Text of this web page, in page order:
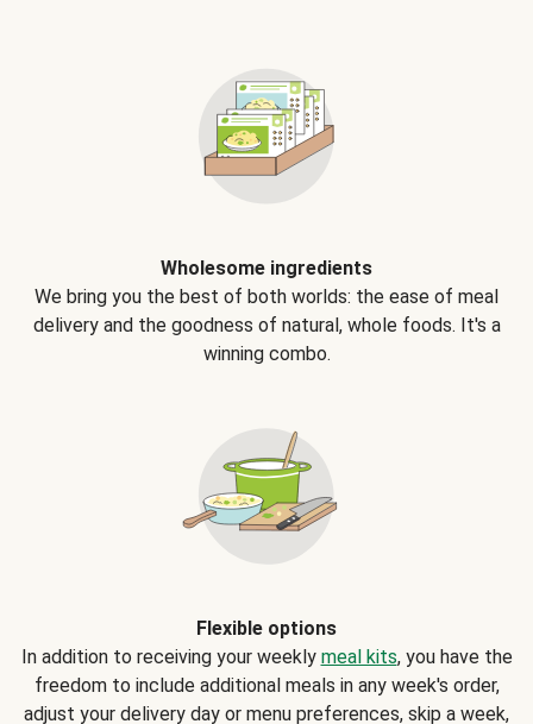
Wholesome ingredients
We bring you the best of both worlds: the ease of meal
delivery and the goodness of natural, whole foods. It's a
winning combo.
Flexible options
In addition to receiving your weekly meal kits, you have the
freedom to include additional meals in any week's order,
adjust your delivery day or menu preferences, skip a week,